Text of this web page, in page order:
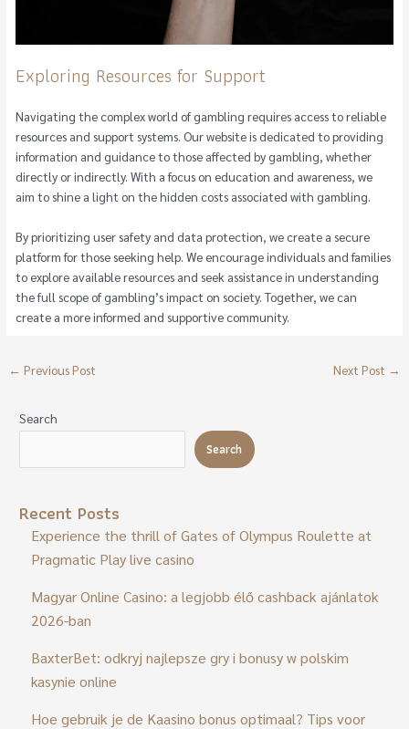
Exploring Resources for Support
Navigating the complex world of gambling requires access to reliable
resources and support systems. Our website is dedicated to providing
information and guidance to those affected by gambling, whether
directly or indirectly. With a focus on education and awareness, we
aim to shine a light on the hidden costs associated with gambling.
By prioritizing user safety and data protection, we create a secure
platform for those seeking help. We encourage individuals and families
to explore available resources and seek assistance in understanding
the full scope of gambling’s impact on society. Together, we can
create a more informed and supportive community.
← Previous Post Next Post →
Search
Search
Recent Posts
Experience the thrill of Gates of Olympus Roulette at
Pragmatic Play live casino
Magyar Online Casino: a legjobb élő cashback ajánlatok
2026-ban
BaxterBet: odkryj najlepsze gry i bonusy w polskim
kasynie online
Hoe gebruik je de Kaasino bonus optimaal? Tips voor